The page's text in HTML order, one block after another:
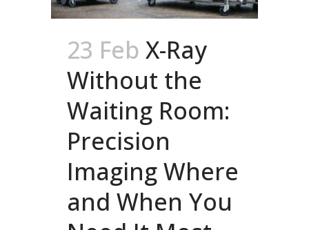
23 Feb X-Ray
Without the
Waiting Room:
Precision
Imaging Where
and When You